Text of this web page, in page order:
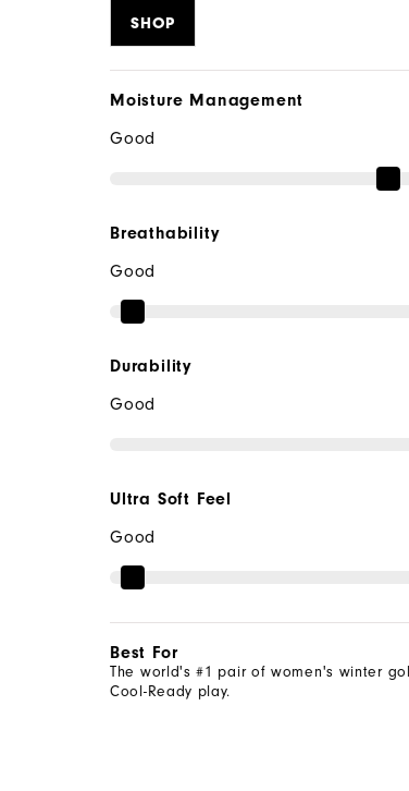
SHOP
Moisture Management
Good
Breathability
Good
Durability
Good
Ultra Soft Feel
Good
Best For
The world's #1 pair of women's winter
Cool-Ready play.